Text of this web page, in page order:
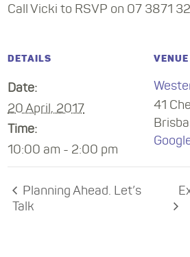
Call Vicki to RSVP on 07 3871
DETAILS
Date:
20 April, 2017
Time:
10:00 am - 2:00 pm
VENUE
41
Planning Ahead. Let’s
Talk